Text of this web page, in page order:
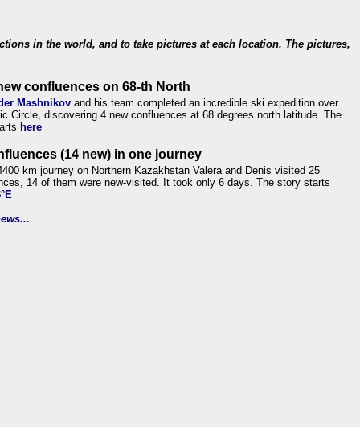
in the world, and to take pictures at each location. The pictures,
confluences on 68-th North
Mashnikov and his team completed an incredible ski expedition over
Circle, discovering 4 new confluences at 68 degrees north latitude. The
here
(14 new) in one journey
km journey on Northern Kazakhstan Valera and Denis visited 25
14 of them were new-visited. It took only 6 days. The story starts